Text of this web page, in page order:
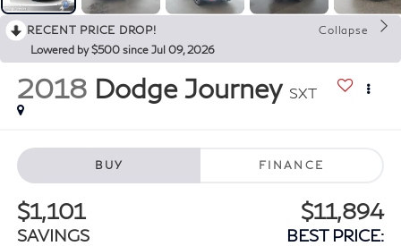
RECENT PRICE DROP!
Collapse
Lowered by $500 since Jul 09, 2026
2018 Dodge Journey SXT
BUY FINANCE
$1,101
SAVINGS
$11,894
BEST PRICE: